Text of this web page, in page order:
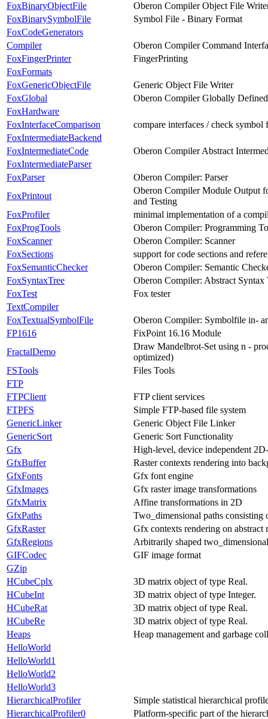
FoxBinaryObjectFile
Oberon Compiler Object File
FoxBinarySymbolFile
Symbol File - Binary Format
FoxCodeGenerators
Compiler
Oberon Compiler Command
FoxFingerPrinter
FingerPrinting
FoxFormats
FoxGenericObjectFile
Generic Object File Writer
FoxGlobal
Oberon Compiler Globally
FoxHardware
FoxInterfaceComparison
compare interfaces / check symbol
FoxIntermediateBackend
FoxIntermediateCode
Oberon Compiler Abstract
FoxIntermediateParser
FoxParser
Oberon Compiler: Parser
FoxPrintout
Oberon Compiler Module Output
and Testing
FoxProfiler
minimal implementation of a
FoxProgTools
Oberon Compiler: Programming
FoxScanner
Oberon Compiler: Scanner
FoxSections
support for code sections and
FoxSemanticChecker
Oberon Compiler: Semantic
FoxSyntaxTree
Oberon Compiler: Abstract Syntax
FoxTest
Fox tester
TextCompiler
FoxTextualSymbolFile
Oberon Compiler: Symbolfile in-
FP1616
FixPoint 16.16 Module
FractalDemo
Draw Mandelbrot-Set using n -
optimized)
FSTools
Files Tools
FTP
FTPClient
FTP client services
FTPFS
Simple FTP-based file system
GenericLinker
Generic Object File Linker
GenericSort
Generic Sort Functionality
Gfx
High-level, device independent
GfxBuffer
Raster contexts rendering into
GfxFonts
Gfx font engine
GfxImages
Gfx raster image transformations
GfxMatrix
Affine transformations in 2D
GfxPaths
Two_dimensional paths consisting
GfxRaster
Gfx contexts rendering on abstract
GfxRegions
Arbitrarily shaped
GIFCodec
GIF image format
GZip
HCubeCplx
3D matrix object of type Real.
HCubeInt
3D matrix object of type Integer.
HCubeRat
3D matrix object of type Real.
HCubeRe
3D matrix object of type Real.
Heaps
Heap management and garbage
HelloWorld
HelloWorld1
HelloWorld2
HelloWorld3
HierarchicalProfiler
Simple statistical hierarchical
HierarchicalProfiler0
Platform-specific part of the